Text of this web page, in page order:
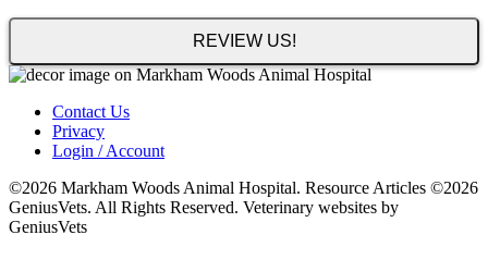
REVIEW US!
Contact Us
Privacy
Login / Account
©2026 Markham Woods Animal Hospital. Resource Articles ©2026
GeniusVets. All Rights Reserved. Veterinary websites by
GeniusVets